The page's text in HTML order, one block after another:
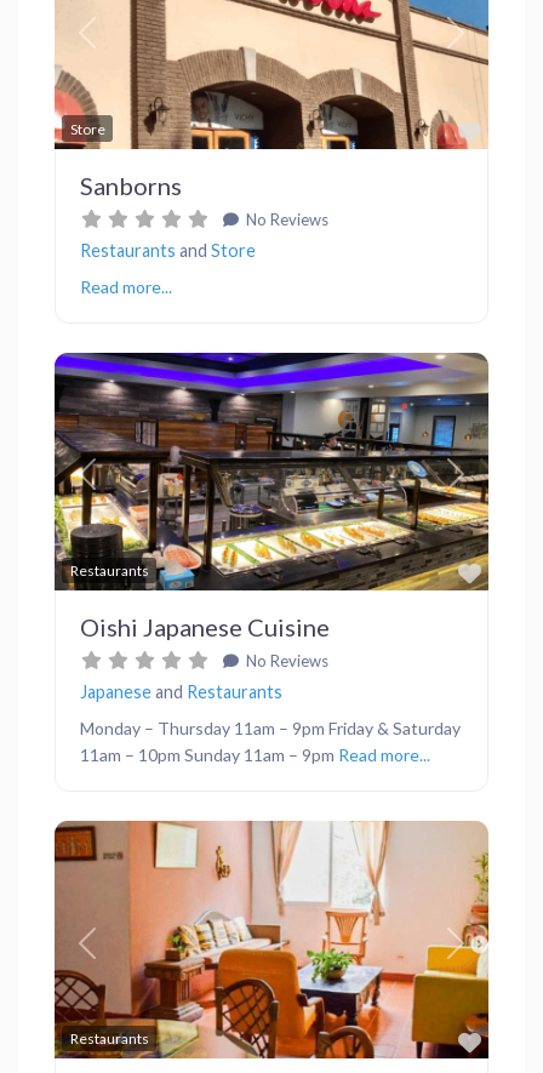
Store
Previous Next
Sanborns
No Reviews
Restaurants and Store
Read more...
Restaurants
Previous Next
Oishi Japanese Cuisine
No Reviews
Japaneseand Restaurants
Monday – Thursday 11am – 9pm Friday & Saturday
11am – 10pm Sunday 11am – 9pm Read more...
Restaurants
Previous Next